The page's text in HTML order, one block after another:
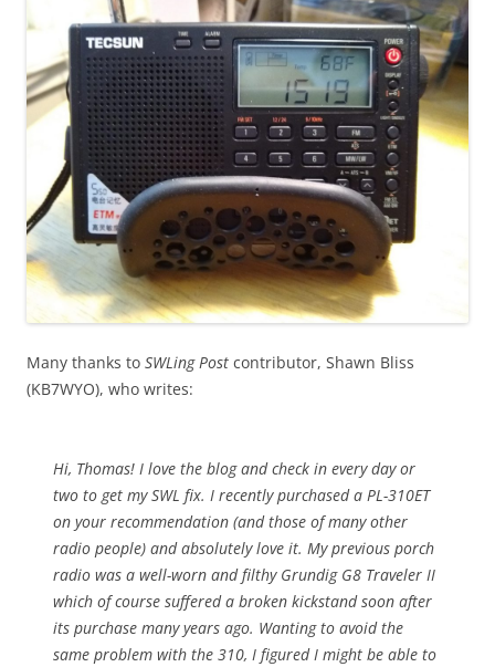
Many thanks to SWLing Post contributor, Shawn Bliss
(KB7WYO), who writes:
Hi, Thomas! I love the blog and check in every day or
two to get my SWL fix. I recently purchased a PL-310ET
on your recommendation (and those of many other
radio people) and absolutely love it. My previous porch
radio was a well-worn and filthy Grundig G8 Traveler II
which of course suffered a broken kickstand soon after
its purchase many years ago. Wanting to avoid the
same problem with the 310, I figured I might be able to